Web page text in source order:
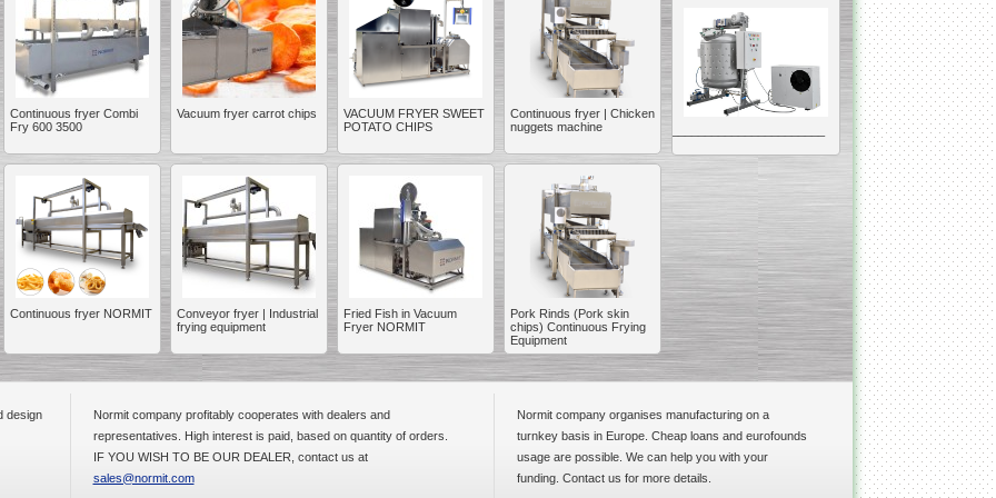
Continuous fryer Combi
Fry 600 3500
Vacuum fryer carrot chips
VACUUM FRYER SWEET
POTATO CHIPS
Continuous fryer | Chicken
nuggets machine
Continuous fryer NORMIT
Conveyor fryer | Industrial
frying equipment
Fried Fish in Vacuum
Fryer NORMIT
Pork Rinds (Pork skin
chips) Continuous Frying
Equipment
____________________________________________________________
Vacuum Mixer
The machine was
constructed mainly for
manufacturing of higher
viscosity pharmaceutical
or cosmetic materials like
others.
Vegetable/fruit air
bubble washing machine
design
Normit company profitably cooperates with dealers and
representatives. High interest is paid, based on quantity of orders.
IF YOU WISH TO BE OUR DEALER, contact us at
sales@normit.com
Normit company organises manufacturing on a
turnkey basis in Europe. Cheap loans and eurofounds
usage are possible. We can help you with your
funding. Contact us for more details.